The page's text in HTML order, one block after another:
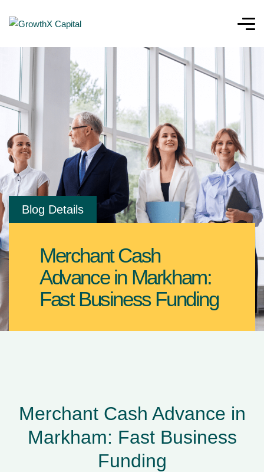
Blog Details
Merchant Cash
Advance in Markham:
Fast Business Funding
Merchant Cash Advance in
Markham: Fast Business
Funding